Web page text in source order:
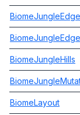
BiomeJungleEdge
BiomeJungleHills
BiomeLayout